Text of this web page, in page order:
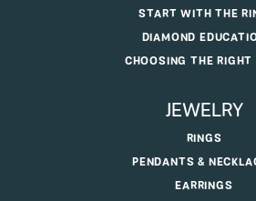
START WITH THE
DIAMOND
CHOOSING THE RIGHT
JEWELRY
RINGS
PENDANTS &
EARRINGS